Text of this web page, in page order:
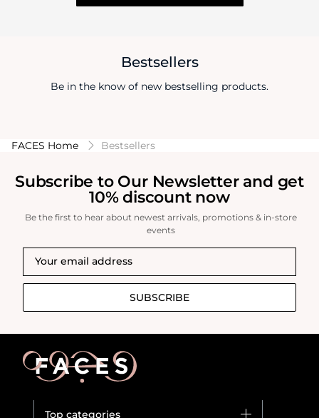
Bestsellers
Be in the know of new bestselling products.
FACES Home Bestsellers
Subscribe to Our Newsletter and get
10% discount now
Be the first to hear about newest arrivals, promotions & in-store
events
SUBSCRIBE
Top categories